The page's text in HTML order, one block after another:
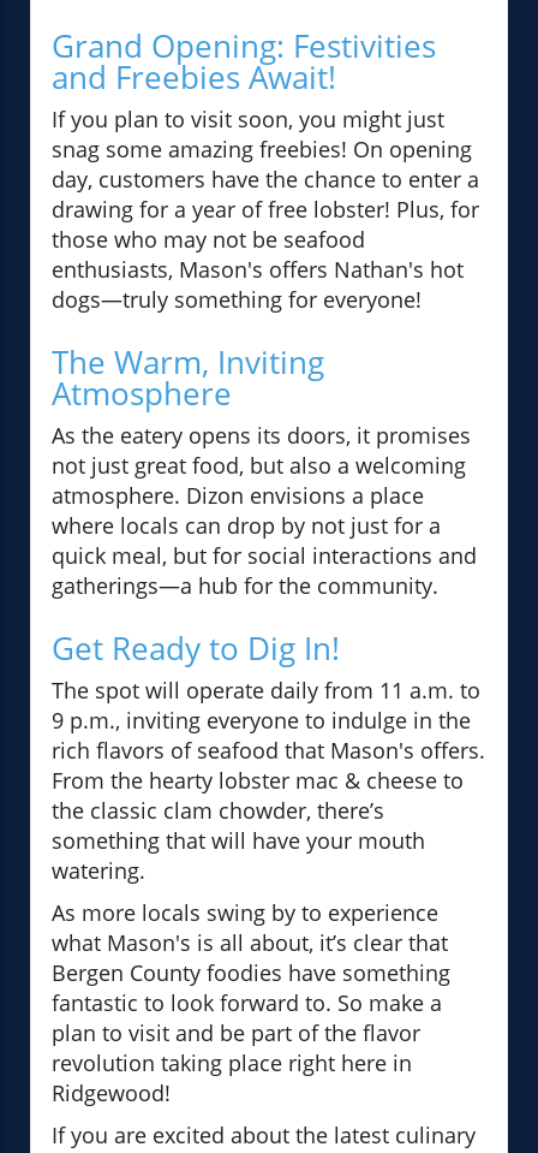
Grand Opening: Festivities
and Freebies Await!
If you plan to visit soon, you might just
snag some amazing freebies! On opening
day, customers have the chance to enter a
drawing for a year of free lobster! Plus, for
those who may not be seafood
enthusiasts, Mason's offers Nathan's hot
dogs—truly something for everyone!
The Warm, Inviting
Atmosphere
As the eatery opens its doors, it promises
not just great food, but also a welcoming
atmosphere. Dizon envisions a place
where locals can drop by not just for a
quick meal, but for social interactions and
gatherings—a hub for the community.
Get Ready to Dig In!
The spot will operate daily from 11 a.m. to
9 p.m., inviting everyone to indulge in the
rich flavors of seafood that Mason's offers.
From the hearty lobster mac & cheese to
the classic clam chowder, there’s
something that will have your mouth
watering.
As more locals swing by to experience
what Mason's is all about, it’s clear that
Bergen County foodies have something
fantastic to look forward to. So make a
plan to visit and be part of the flavor
revolution taking place right here in
Ridgewood!
If you are excited about the latest culinary